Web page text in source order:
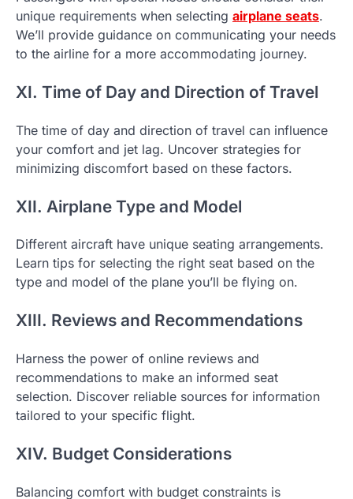
unique requirements when selecting airplane seats.
We’ll provide guidance on communicating your needs
to the airline for a more accommodating journey.
XI. Time of Day and Direction of Travel
The time of day and direction of travel can influence
your comfort and jet lag. Uncover strategies for
minimizing discomfort based on these factors.
XII. Airplane Type and Model
Different aircraft have unique seating arrangements.
Learn tips for selecting the right seat based on the
type and model of the plane you’ll be flying on.
XIII. Reviews and Recommendations
Harness the power of online reviews and
recommendations to make an informed seat
selection. Discover reliable sources for information
tailored to your specific flight.
XIV. Budget Considerations
Balancing comfort with budget constraints is